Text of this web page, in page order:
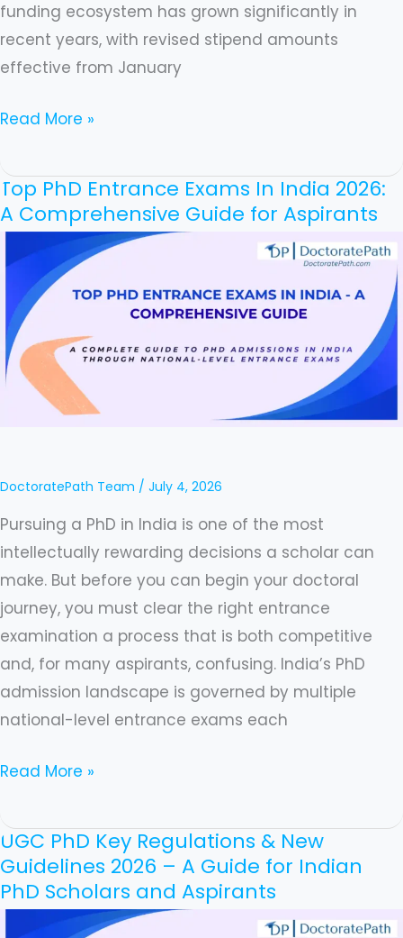
funding ecosystem has grown significantly in
recent years, with revised stipend amounts
effective from January
to
Apply
Read More »
Top PhD Entrance Exams In India 2026:
A Comprehensive Guide for Aspirants
DoctoratePath Team / July 4, 2026
Pursuing a PhD in India is one of the most
intellectually rewarding decisions a scholar can
make. But before you can begin your doctoral
journey, you must clear the right entrance
examination a process that is both competitive
and, for many aspirants, confusing. India’s PhD
admission landscape is governed by multiple
national-level entrance exams each
Top
PhD
Exams
India
2026:
A
Comprehensive
Aspirants
Read More »
UGC PhD Key Regulations & New
Guidelines 2026 – A Guide for Indian
PhD Scholars and Aspirants
UGC
PhD
Key
Regulations